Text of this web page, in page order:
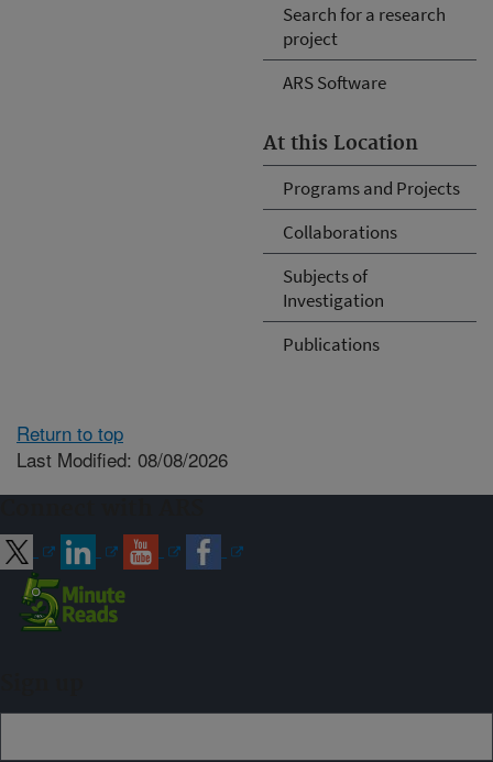
Search for a research
project
ARS Software
At this Location
Programs and Projects
Collaborations
Subjects of
Investigation
Publications
Return to top
Last Modified: 08/08/2026